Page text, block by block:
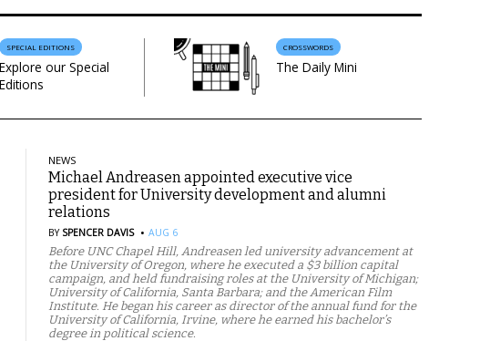
SPECIAL EDITIONS
Explore our Special
Editions
CROSSWORDS
The Daily Mini
NEWS
Michael Andreasen appointed executive vice
president for University development and alumni
relations
BY SPENCER DAVIS · AUG 6
Before UNC Chapel Hill, Andreasen led university advancement at
the University of Oregon, where he executed a $3 billion capital
campaign, and held fundraising roles at the University of Michigan;
University of California, Santa Barbara; and the American Film
Institute. He began his career as director of the annual fund for the
University of California, Irvine, where he earned his bachelor’s
degree in political science.